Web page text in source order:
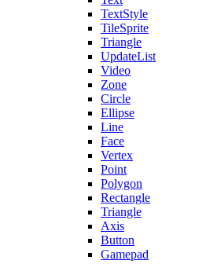
TextStyle
TileSprite
Triangle
UpdateList
Video
Zone
Circle
Ellipse
Line
Face
Vertex
Point
Polygon
Rectangle
Triangle
Axis
Button
Gamepad